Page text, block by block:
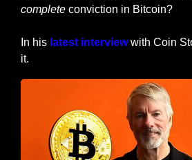
complete conviction in Bitcoin?
In his latest interview with Coin
it.